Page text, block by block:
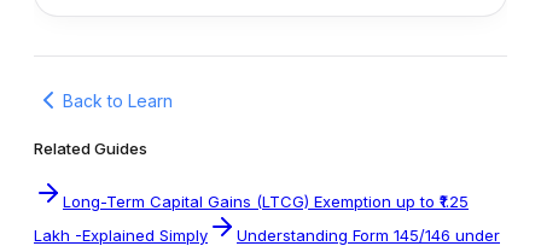
Back to Learn
Related Guides
Long-Term Capital Gains (LTCG) Exemption up to ₹1.25
Lakh -Explained Simply
Understanding Form 145/146 under